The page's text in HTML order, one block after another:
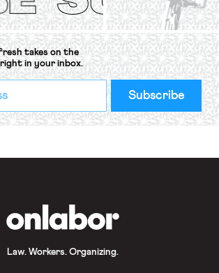
takes on the
right in your inbox.
Law. Workers. Organizing.